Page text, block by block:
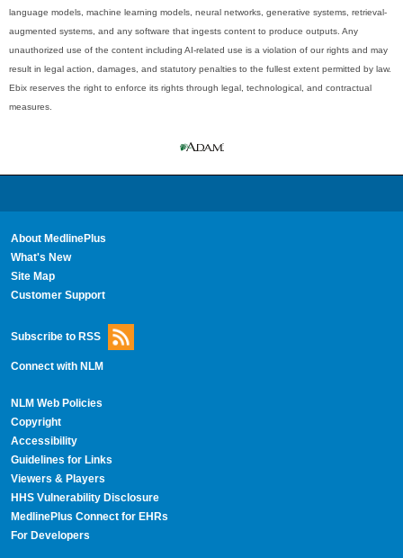
language models, machine learning models, neural networks, generative systems, retrieval-
augmented systems, and any software that ingests content to produce outputs. Any
unauthorized use of the content including AI-related use is a violation of our rights and may
result in legal action, damages, and statutory penalties to the fullest extent permitted by law.
Ebix reserves the right to enforce its rights through legal, technological, and contractual
measures.
About MedlinePlus
What's New
Site Map
Customer Support
Subscribe to RSS
Connect with NLM
NLM Web Policies
Copyright
Accessibility
Guidelines for Links
Viewers & Players
HHS Vulnerability Disclosure
MedlinePlus Connect for EHRs
For Developers